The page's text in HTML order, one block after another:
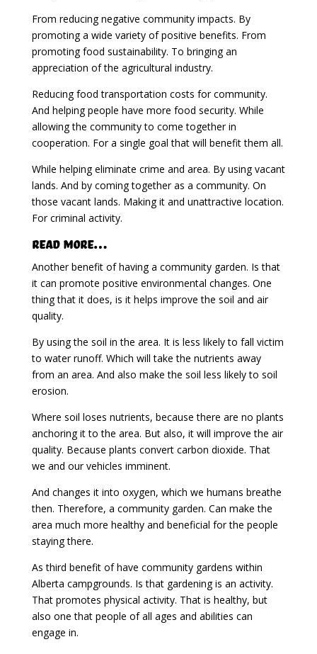
From reducing negative community impacts. By
promoting a wide variety of positive benefits. From
promoting food sustainability. To bringing an
appreciation of the agricultural industry.
Reducing food transportation costs for community.
And helping people have more food security. While
allowing the community to come together in
cooperation. For a single goal that will benefit them all.
While helping eliminate crime and area. By using vacant
lands. And by coming together as a community. On
those vacant lands. Making it and unattractive location.
For criminal activity.
Read More…
Another benefit of having a community garden. Is that
it can promote positive environmental changes. One
thing that it does, is it helps improve the soil and air
quality.
By using the soil in the area. It is less likely to fall victim
to water runoff. Which will take the nutrients away
from an area. And also make the soil less likely to soil
erosion.
Where soil loses nutrients, because there are no plants
anchoring it to the area. But also, it will improve the air
quality. Because plants convert carbon dioxide. That
we and our vehicles imminent.
And changes it into oxygen, which we humans breathe
then. Therefore, a community garden. Can make the
area much more healthy and beneficial for the people
staying there.
As third benefit of have community gardens within
Alberta campgrounds. Is that gardening is an activity.
That promotes physical activity. That is healthy, but
also one that people of all ages and abilities can
engage in.